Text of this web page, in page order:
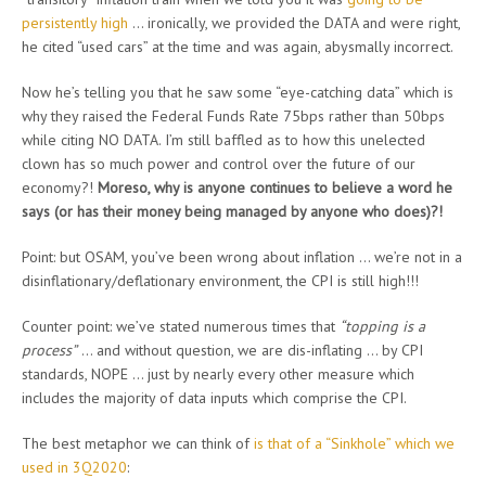
persistently high … ironically, we provided the DATA and were right,
he cited “used cars” at the time and was again, abysmally incorrect.
Now he’s telling you that he saw some “eye-catching data” which is
why they raised the Federal Funds Rate 75bps rather than 50bps
while citing NO DATA. I’m still baffled as to how this unelected
clown has so much power and control over the future of our
economy?! Moreso, why is anyone continues to believe a word he
says (or has their money being managed by anyone who does)?!
Point: but OSAM, you’ve been wrong about inflation … we’re not in a
disinflationary/deflationary environment, the CPI is still high!!!
Counter point: we’ve stated numerous times that “topping is a
process”… and without question, we are dis-inflating … by CPI
standards, NOPE … just by nearly every other measure which
includes the majority of data inputs which comprise the CPI.
The best metaphor we can think ofis that of a “Sinkhole” which we
used in 3Q2020: